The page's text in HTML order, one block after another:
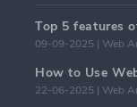
Top 5 features
09-09-2025 | Web
How to Use
22-06-2025 | Web